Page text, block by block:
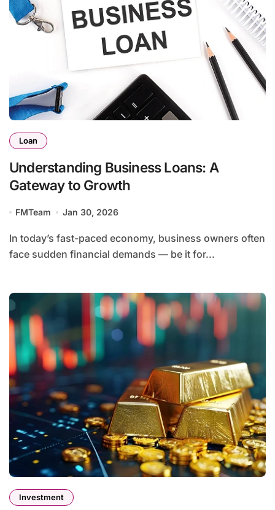
Loan
Understanding Business Loans: A
Gateway to Growth
FMTeam Jan 30, 2026
In today’s fast-paced economy, business owners often
face sudden financial demands — be it for...
Investment